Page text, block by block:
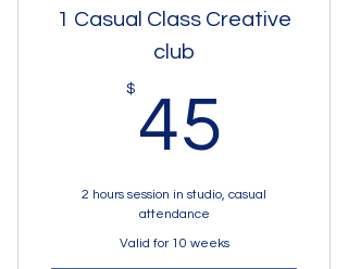
1 Casual Class Creative
club
$ 45
2 hours session in studio, casual
attendance
Valid for 10 weeks